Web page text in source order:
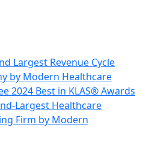
Largest Revenue Cycle
by Modern Healthcare
2024 Best in KLAS® Awards
Largest Healthcare
Firm by Modern